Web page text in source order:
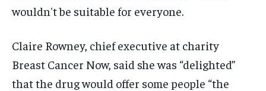
wouldn't be suitable for everyone.
Claire Rowney, chief executive at charity
Breast Cancer Now, said she was “delighted”
that the drug would offer some people “the